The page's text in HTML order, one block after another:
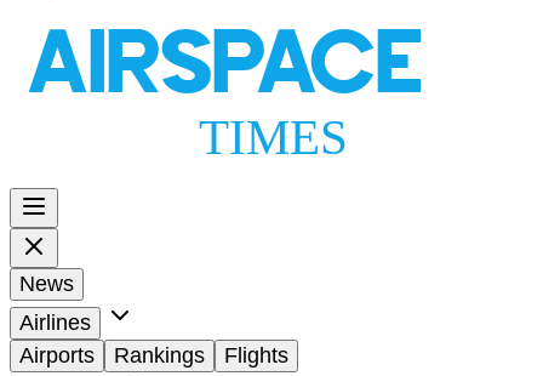
AIRSPACE
TIMES
News
Airlines
Airports
Rankings
Flights